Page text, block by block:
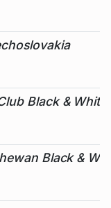
Black &
Black &